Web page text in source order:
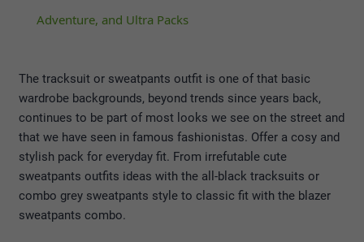
Adventure, and Ultra Packs
The tracksuit or sweatpants outfit is one of that basic
wardrobe backgrounds, beyond trends since years back,
continues to be part of most looks we see on the street and
that we have seen in famous fashionistas. Offer a cosy and
stylish pack for everyday fit. From irrefutable cute
sweatpants outfits ideas with the all-black tracksuits or
combo grey sweatpants style to classic fit with the blazer
sweatpants combo.